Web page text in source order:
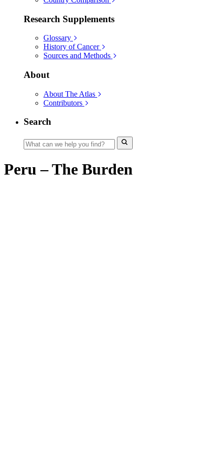
Research Supplements
Glossary
History of Cancer
Sources and Methods
About
About The Atlas
Contributors
Search
Peru – The Burden